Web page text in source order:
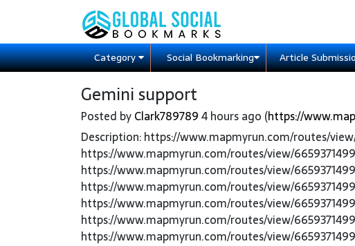
Category Social Bookmarking Article
Gemini support
Posted byClark7897894 hours ago (https://
Description: https://www.mapmyrun.com/routes/
https://www.mapmyrun.com/routes/view/
https://www.mapmyrun.com/routes/view/
https://www.mapmyrun.com/routes/view/
https://www.mapmyrun.com/routes/view/
https://www.mapmyrun.com/routes/view/
https://www.mapmyrun.com/routes/view/